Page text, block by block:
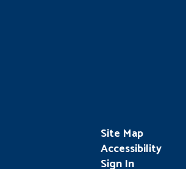
Site Map
Accessibility
Sign In